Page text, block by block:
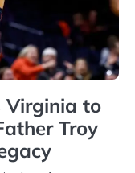
Virginia to
Troy